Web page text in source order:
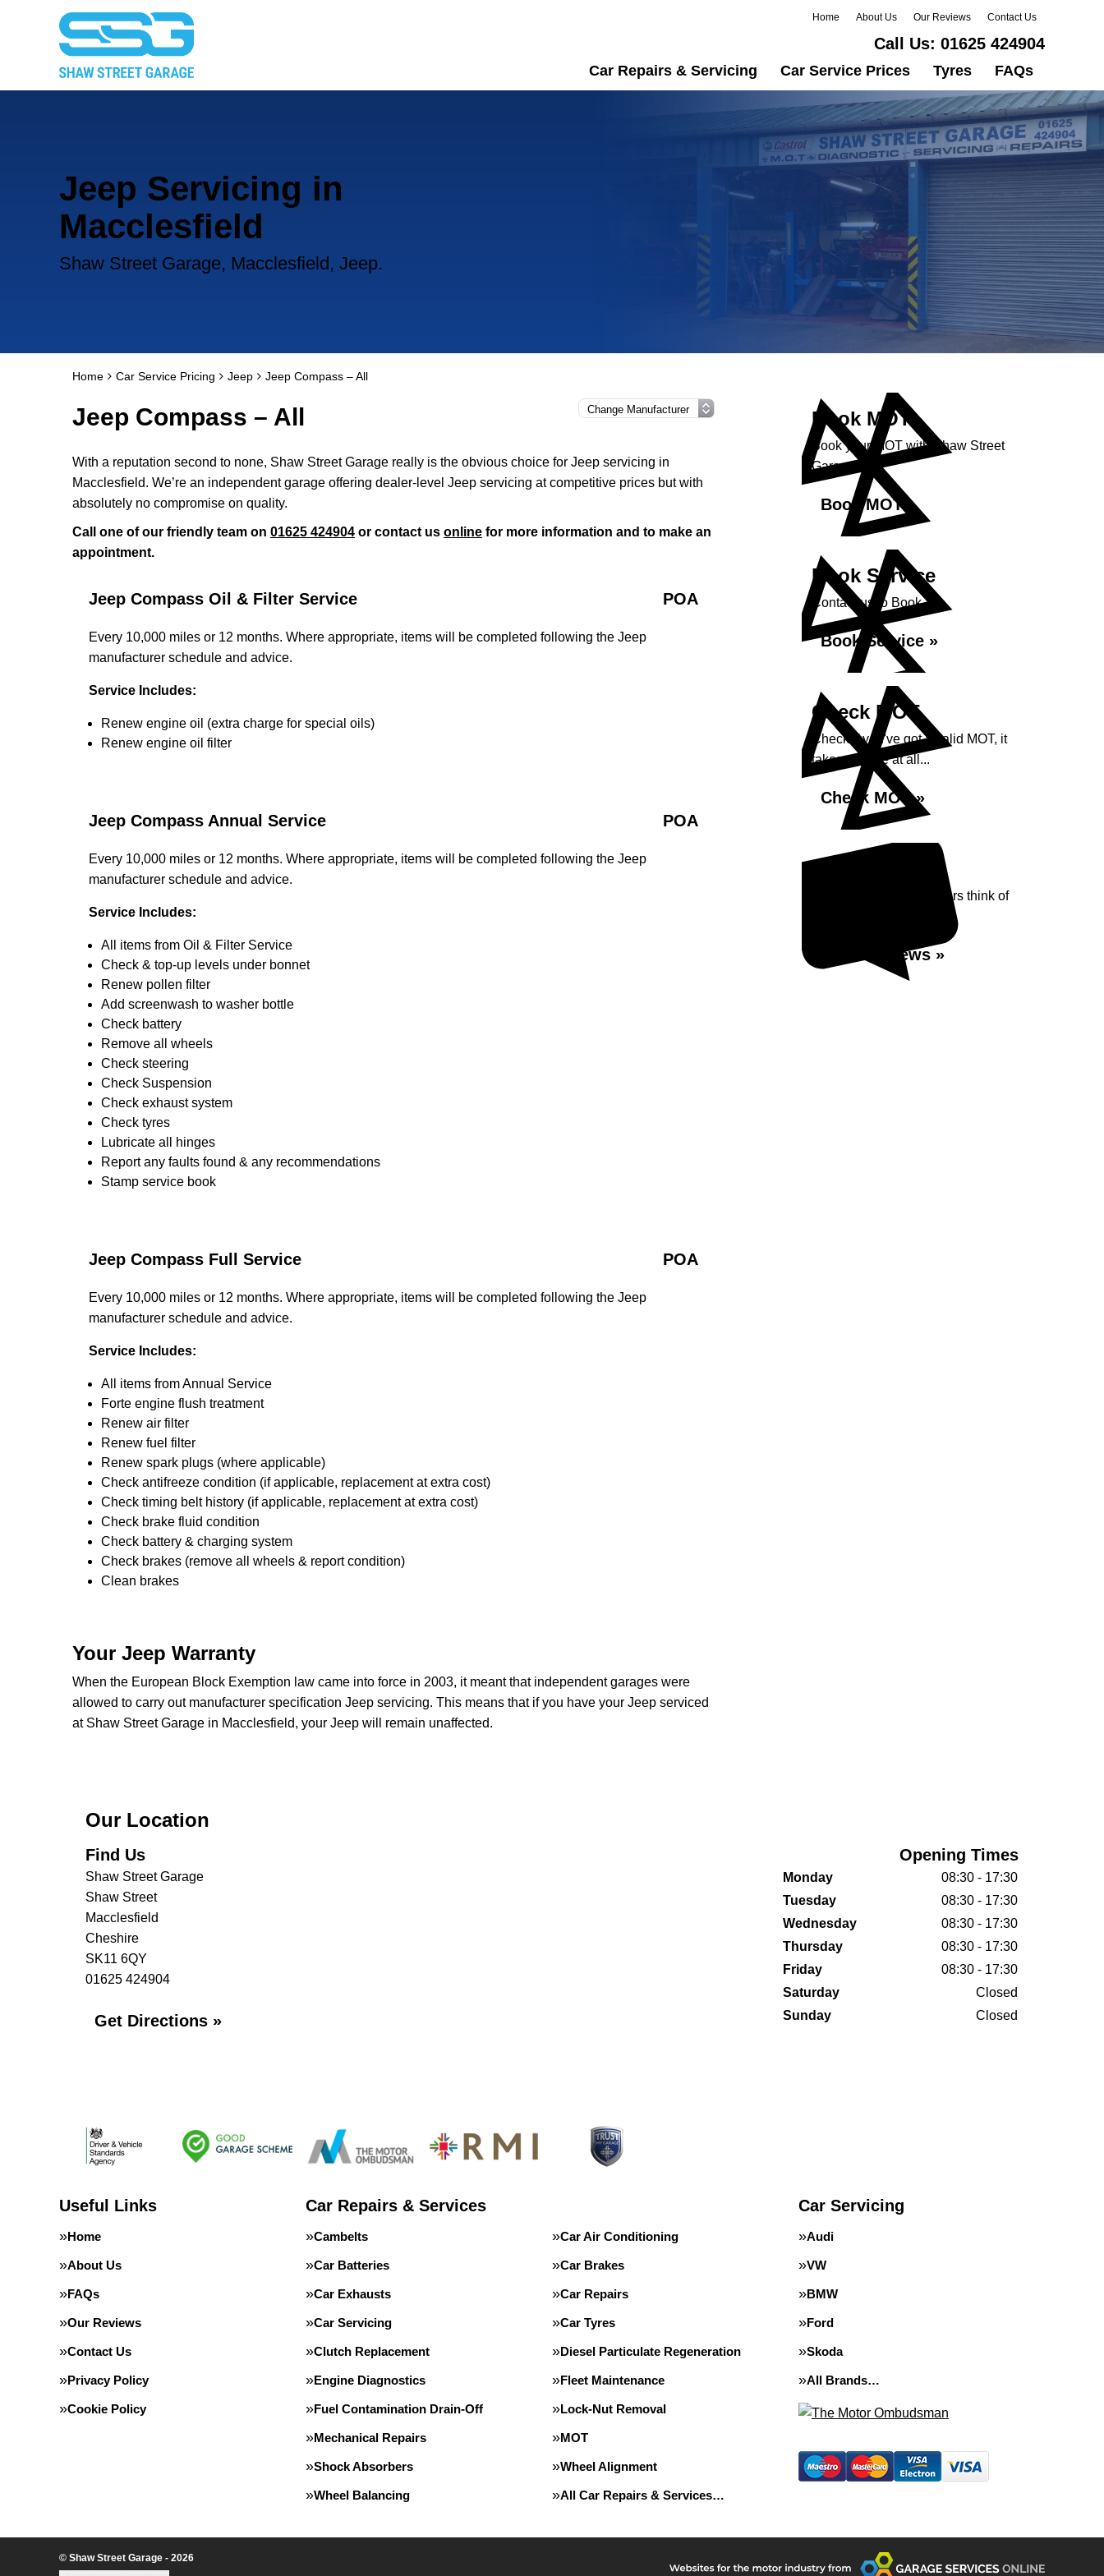
Home About Us Our Reviews Contact Us
Call Us: 01625 424904
Car Repairs & Servicing Car Service Prices Tyres FAQs
Jeep Servicing in
Macclesfield
Shaw Street Garage, Macclesfield, Jeep.
Home Car Service Pricing Jeep Jeep Compass – All
Jeep Compass – All
With a reputation second to none, Shaw Street Garage really is the obvious choice for Jeep servicing in
Macclesfield. We’re an independent garage offering dealer-level Jeep servicing at competitive prices but with
absolutely no compromise on quality.
Call one of our friendly team on 01625 424904 or contact us online for more information and to make an
appointment.
Jeep Compass Oil & Filter Service POA
Every 10,000 miles or 12 months. Where appropriate, items will be completed following the Jeep
manufacturer schedule and advice.
Service Includes:
Renew engine oil (extra charge for special oils)
Renew engine oil filter
Jeep Compass Annual Service POA
Every 10,000 miles or 12 months. Where appropriate, items will be completed following the Jeep
manufacturer schedule and advice.
Service Includes:
All items from Oil & Filter Service
Check & top-up levels under bonnet
Renew pollen filter
Add screenwash to washer bottle
Check battery
Remove all wheels
Check steering
Check Suspension
Check exhaust system
Check tyres
Lubricate all hinges
Report any faults found & any recommendations
Stamp service book
Jeep Compass Full Service POA
Every 10,000 miles or 12 months. Where appropriate, items will be completed following the Jeep
manufacturer schedule and advice.
Service Includes:
All items from Annual Service
Forte engine flush treatment
Renew air filter
Renew fuel filter
Renew spark plugs (where applicable)
Check antifreeze condition (if applicable, replacement at extra cost)
Check timing belt history (if applicable, replacement at extra cost)
Check brake fluid condition
Check battery & charging system
Check brakes (remove all wheels & report condition)
Clean brakes
Your Jeep Warranty
When the European Block Exemption law came into force in 2003, it meant that independent garages were
allowed to carry out manufacturer specification Jeep servicing. This means that if you have your Jeep serviced
at Shaw Street Garage in Macclesfield, your Jeep will remain unaffected.
Book MOT
Book your MOT with Shaw Street
Garage
Book MOT »
Book Service
Contact us to Book
Book Service »
Check MOT
Check if you've got a valid MOT, it
takes no time at all...
Check MOT »
Read what our Customers think of
Read Reviews »
Our Location
Find Us
Shaw Street Garage
Shaw Street
Macclesfield
Cheshire
SK11 6QY
01625 424904
Get Directions »
Opening Times
Monday
08:30 - 17:30
Tuesday
08:30 - 17:30
Wednesday
08:30 - 17:30
Thursday
08:30 - 17:30
Friday
08:30 - 17:30
Saturday
Closed
Sunday
Closed
Useful Links
Home
About Us
FAQs
Our Reviews
Contact Us
Privacy Policy
Cookie Policy
Car Repairs & Services
Cambelts Car Air Conditioning
Car Batteries Car Brakes
Car Exhausts Car Repairs
Car Servicing Car Tyres
Clutch Replacement Diesel Particulate Regeneration
Engine Diagnostics Fleet Maintenance
Fuel Contamination Drain-Off Lock-Nut Removal
Mechanical Repairs MOT
Shock Absorbers Wheel Alignment
Wheel Balancing All Car Repairs & Services…
Car Servicing
Audi
VW
BMW
Ford
Skoda
All Brands…
© Shaw Street Garage - 2026